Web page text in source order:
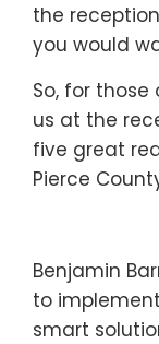
the
you would
So, for those
us at the
five great
Pierce
Benjamin
to
smart